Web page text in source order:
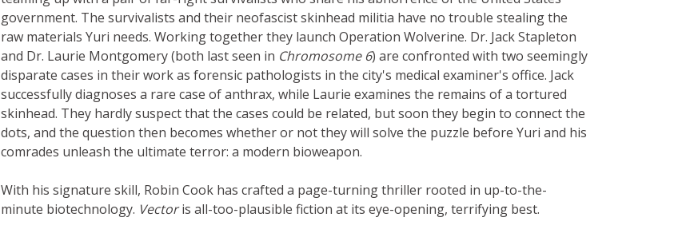
government. The survivalists and their neofascist skinhead militia have no trouble stealing the
raw materials Yuri needs. Working together they launch Operation Wolverine. Dr. Jack Stapleton
and Dr. Laurie Montgomery (both last seen in Chromosome 6) are confronted with two seemingly
disparate cases in their work as forensic pathologists in the city's medical examiner's office. Jack
successfully diagnoses a rare case of anthrax, while Laurie examines the remains of a tortured
skinhead. They hardly suspect that the cases could be related, but soon they begin to connect the
dots, and the question then becomes whether or not they will solve the puzzle before Yuri and his
comrades unleash the ultimate terror: a modern bioweapon.
With his signature skill, Robin Cook has crafted a page-turning thriller rooted in up-to-the-
minute biotechnology. Vectoris all-too-plausible fiction at its eye-opening, terrifying best.